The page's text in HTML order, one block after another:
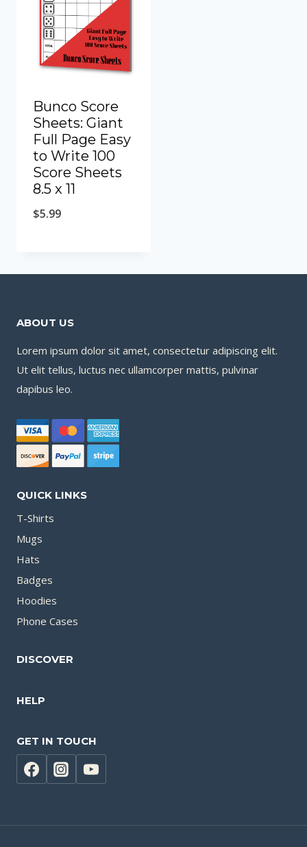
Bunco Score
Sheets: Giant
Full Page Easy
to Write 100
Score Sheets
8.5 x 11
$5.99
ABOUT US
Lorem ipsum dolor sit amet, consectetur adipiscing elit.
Ut elit tellus, luctus nec ullamcorper mattis, pulvinar
dapibus leo.
QUICK LINKS
T-Shirts
Mugs
Hats
Badges
Hoodies
Phone Cases
DISCOVER
HELP
GET IN TOUCH